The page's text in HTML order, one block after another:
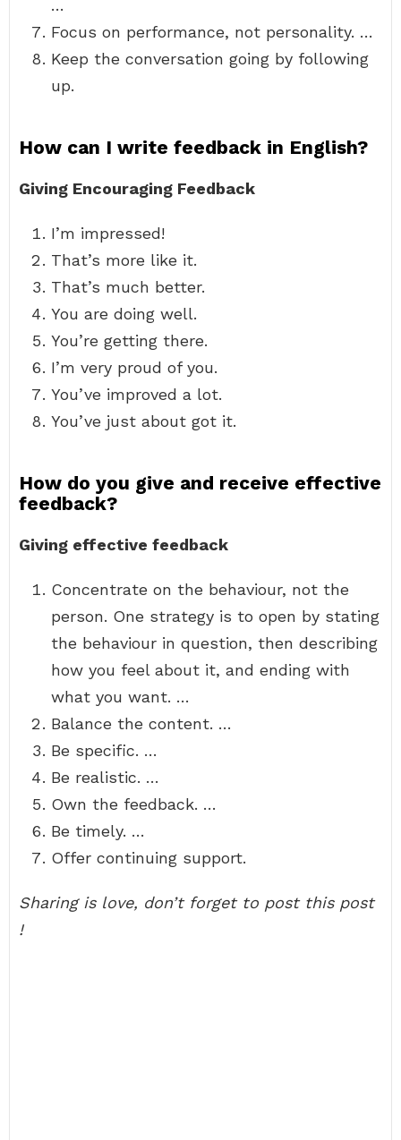
…
Focus on performance, not personality. …
Keep the conversation going by following
up.
How can I write feedback in English?
Giving Encouraging Feedback
I’m impressed!
That’s more like it.
That’s much better.
You are doing well.
You’re getting there.
I’m very proud of you.
You’ve improved a lot.
You’ve just about got it.
How do you give and receive effective
feedback?
Giving effective feedback
Concentrate on the behaviour, not the
person. One strategy is to open by stating
the behaviour in question, then describing
how you feel about it, and ending with
what you want. …
Balance the content. …
Be specific. …
Be realistic. …
Own the feedback. …
Be timely. …
Offer continuing support.
Sharing is love, don’t forget to post this post
!